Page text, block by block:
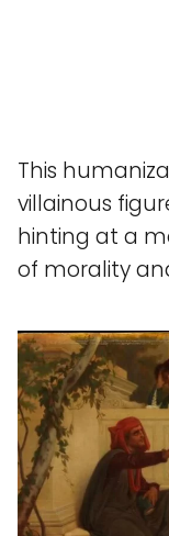
This
villainous
hinting at a
of morality